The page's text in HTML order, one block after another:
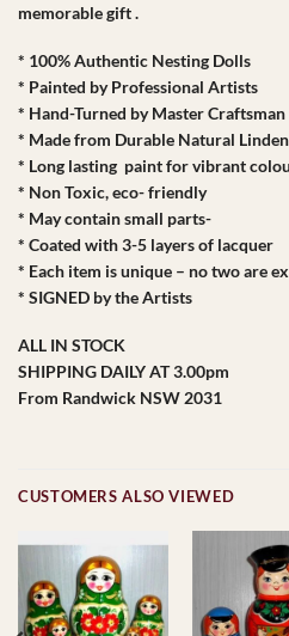
memorable gift .
* 100% Authentic Nesting Dolls
* Painted by Professional Artists
* Hand-Turned by Master Craftsman
* Made from Durable Natural
* Long lasting paint for vibrant
* Non Toxic, eco- friendly
* May contain small parts-
* Coated with 3-5 layers of lacquer
* Each item is unique – no two are
* SIGNED by the Artists
ALL IN STOCK
SHIPPING DAILY AT 3.00pm
From Randwick NSW 2031
CUSTOMERS ALSO VIEWED